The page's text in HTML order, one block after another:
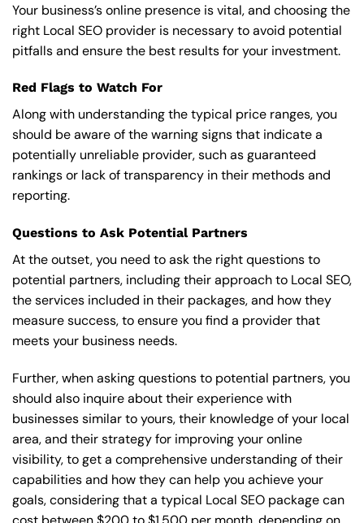
Your business’s online presence is vital, and choosing the
right Local SEO provider is necessary to avoid potential
pitfalls and ensure the best results for your investment.
Red Flags to Watch For
Along with understanding the typical price ranges, you
should be aware of the warning signs that indicate a
potentially unreliable provider, such as guaranteed
rankings or lack of transparency in their methods and
reporting.
Questions to Ask Potential Partners
At the outset, you need to ask the right questions to
potential partners, including their approach to Local SEO,
the services included in their packages, and how they
measure success, to ensure you find a provider that
meets your business needs.
Further, when asking questions to potential partners, you
should also inquire about their experience with
businesses similar to yours, their knowledge of your local
area, and their strategy for improving your online
visibility, to get a comprehensive understanding of their
capabilities and how they can help you achieve your
goals, considering that a typical Local SEO package can